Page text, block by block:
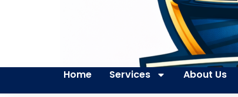
Home Services About Us